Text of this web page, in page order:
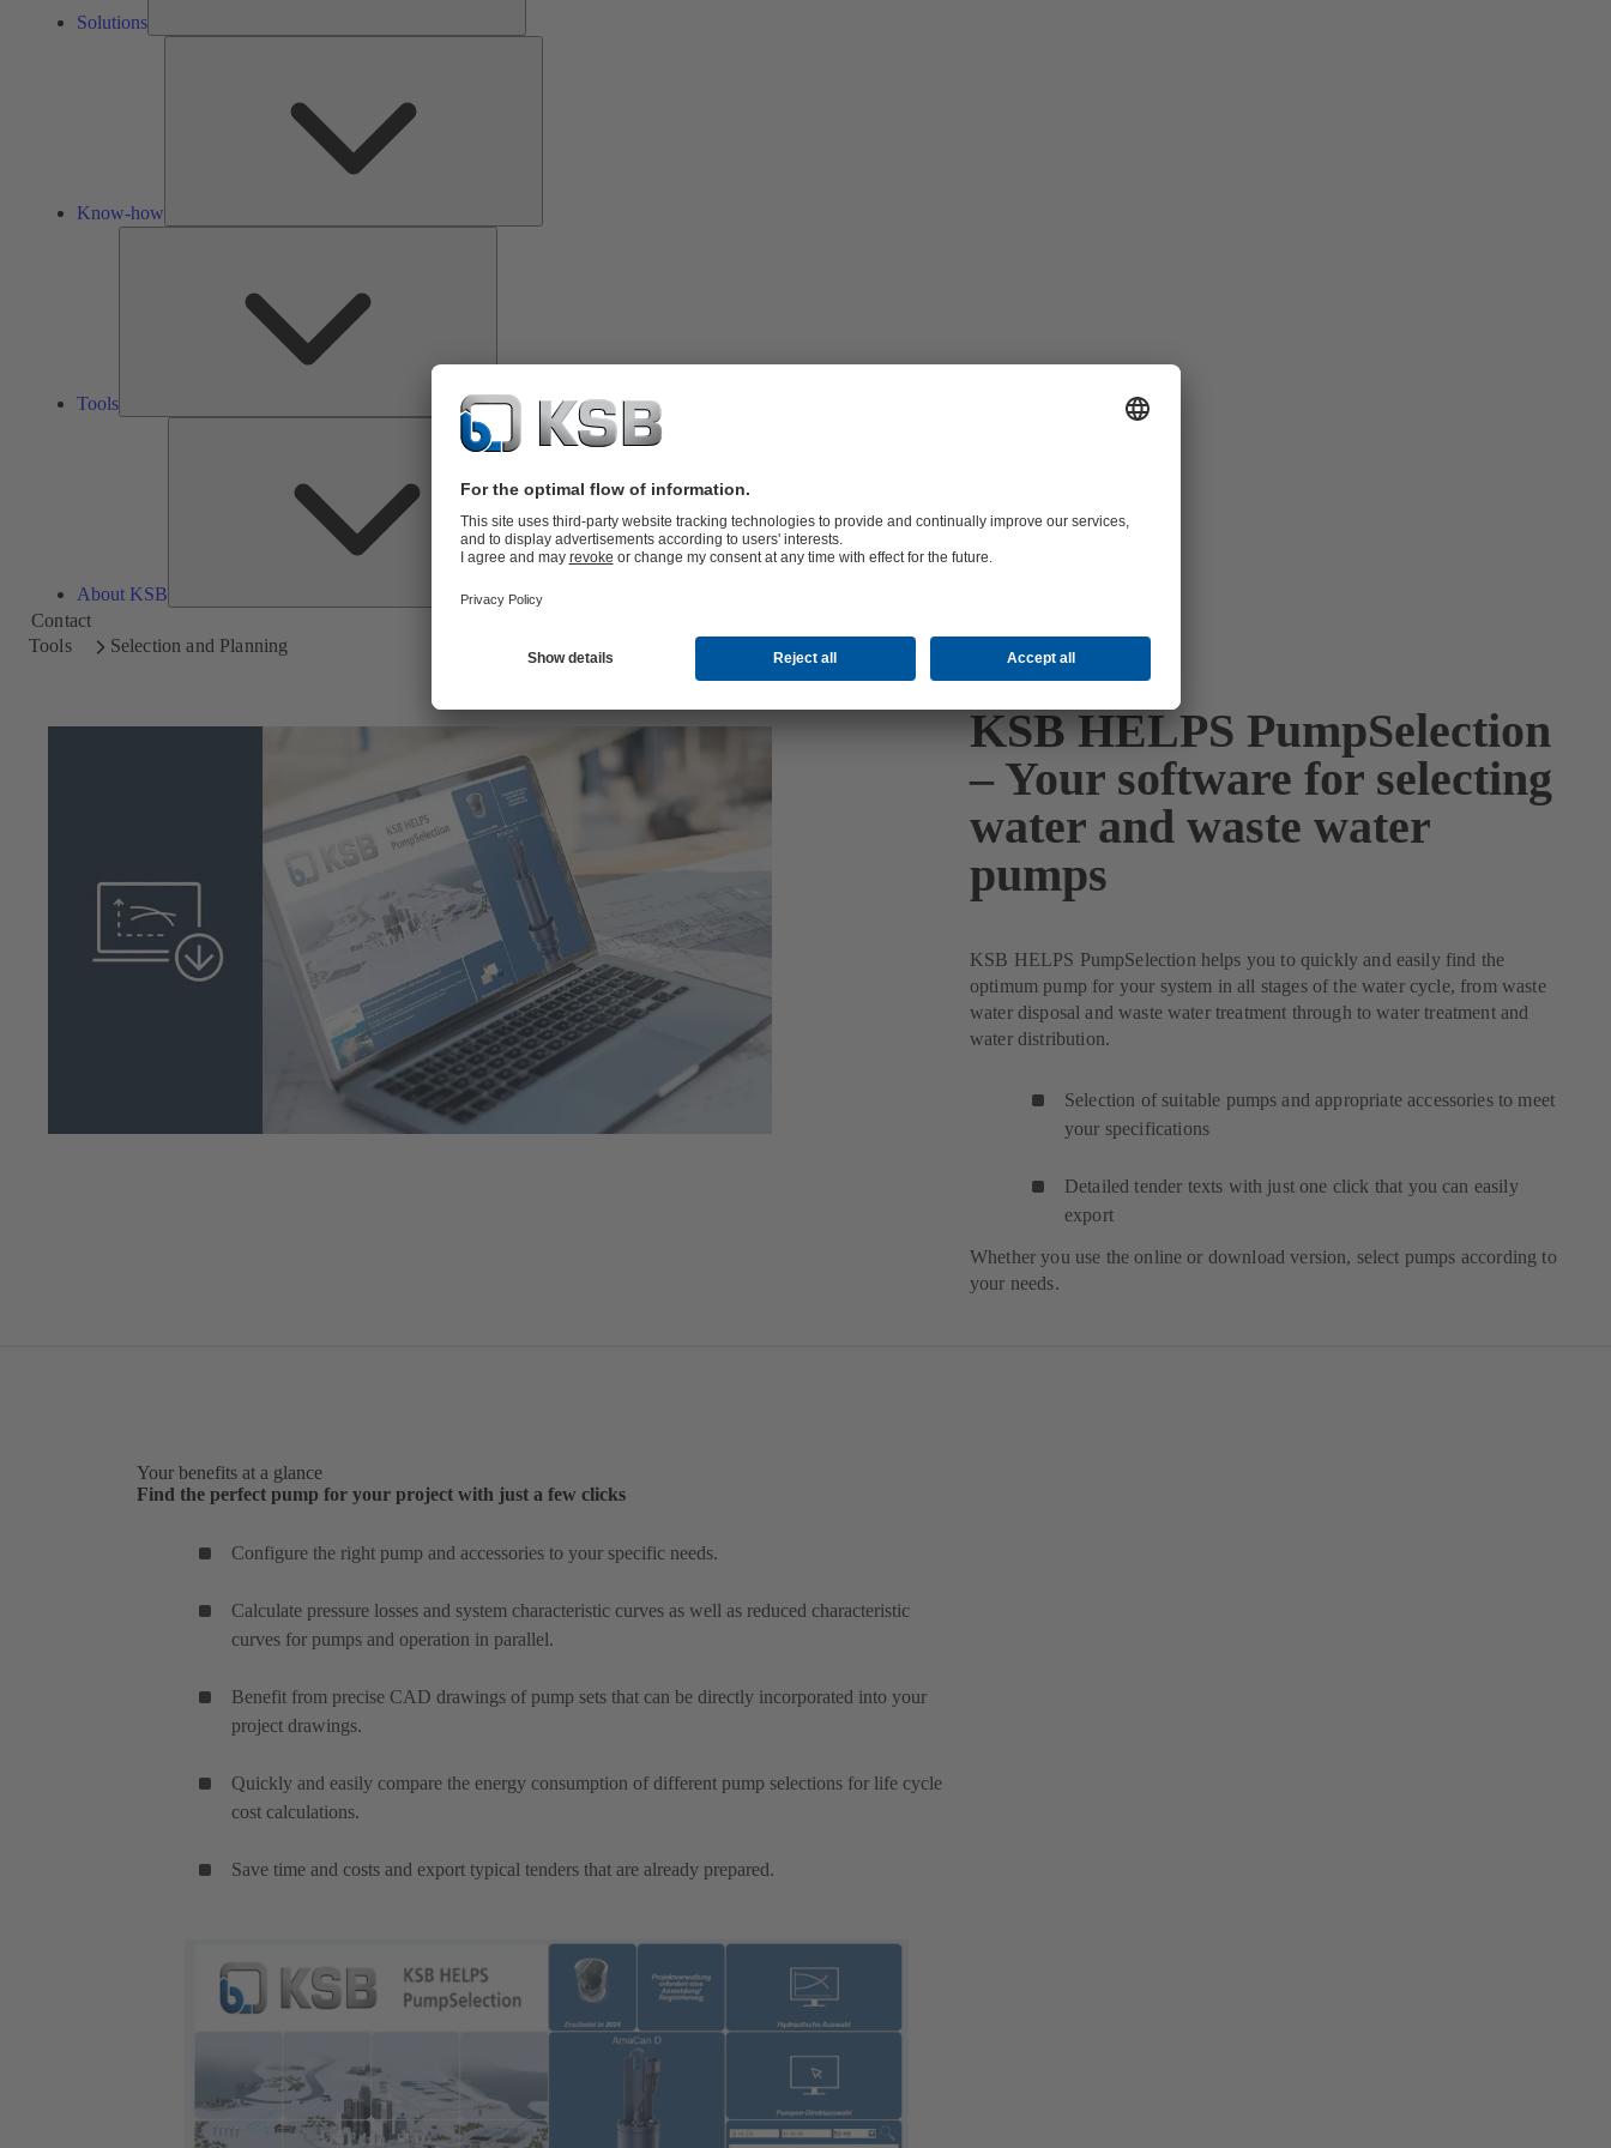
Solutions
Know-how
Tools
About KSB
About
KSB
Contact
Tools
Selection and Planning
KSB HELPS PumpSelection
– Your software for selecting
water and waste water
pumps
KSB HELPS PumpSelection helps you to quickly and easily find the
optimum pump for your system in all stages of the water cycle, from waste
water disposal and waste water treatment through to water treatment and
water distribution.
Selection of suitable pumps and appropriate accessories to meet
your specifications
Detailed tender texts with just one click that you can easily
export
Whether you use the online or download version, select pumps according to
your needs.
Your benefits at a glance
Find the perfect pump for your project with just a few clicks
Configure the right pump and accessories to your specific needs.
Calculate pressure losses and system characteristic curves as well as reduced characteristic
curves for pumps and operation in parallel.
Benefit from precise CAD drawings of pump sets that can be directly incorporated into your
project drawings.
Quickly and easily compare the energy consumption of different pump selections for life cycle
cost calculations.
Save time and costs and export typical tenders that are already prepared.